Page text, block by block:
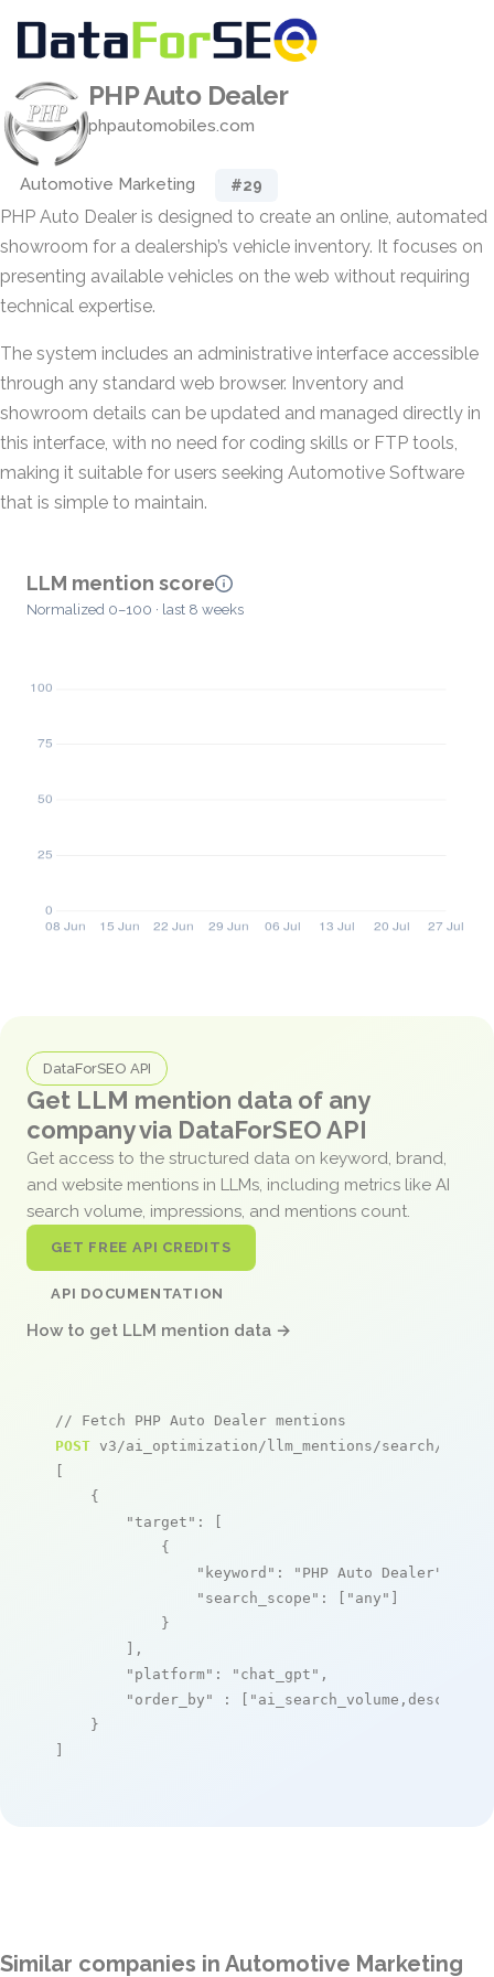
PHP Auto Dealer
phpautomobiles.com
Automotive Marketing #29
PHP Auto Dealer is designed to create an online, automated
showroom for a dealership’s vehicle inventory. It focuses on
presenting available vehicles on the web without requiring
technical expertise.
The system includes an administrative interface accessible
through any standard web browser. Inventory and
showroom details can be updated and managed directly in
this interface, with no need for coding skills or FTP tools,
making it suitable for users seeking Automotive Software
that is simple to maintain.
LLM mention score
Normalized 0–100 · last 8 weeks
DataForSEO API
Get LLM mention data of any
company via DataForSEO API
Get access to the structured data on keyword, brand,
and website mentions in LLMs, including metrics like AI
search volume, impressions, and mentions count.
GET FREE API CREDITS
API DOCUMENTATION
How to get LLM mention data →
// Fetch PHP Auto Dealer mentions
POST v3/ai_optimization/llm_mentions/search/live
[
    {
"target" : [
            {
"keyword" : "PHP Auto Dealer"
"search_scope" : [ "any" ]
            }
        ],
"platform" : "chat_gpt" ,
"order_by"
: [ "ai_search_volume,desc"
    }
]
Similar companies in Automotive Marketing